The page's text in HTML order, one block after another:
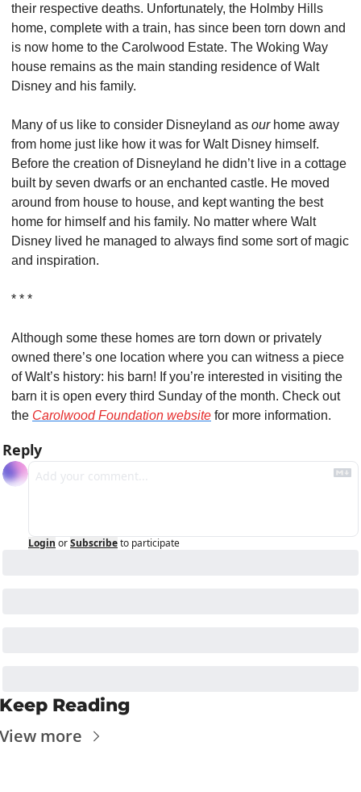
their respective deaths. Unfortunately, the Holmby Hills
home, complete with a train, has since been torn down and
is now home to the Carolwood Estate. The Woking Way
house remains as the main standing residence of Walt
Disney and his family.
Many of us like to consider Disneyland as our home away
from home just like how it was for Walt Disney himself.
Before the creation of Disneyland he didn’t live in a cottage
built by seven dwarfs or an enchanted castle. He moved
around from house to house, and kept wanting the best
home for himself and his family. No matter where Walt
Disney lived he managed to always find some sort of magic
and inspiration.
* * *
Although some these homes are torn down or privately
owned there’s one location where you can witness a piece
of Walt’s history: his barn! If you’re interested in visiting the
barn it is open every third Sunday of the month. Check out
the Carolwood Foundation website for more information.
Reply
Login orSubscribeto participate
Keep Reading
View more